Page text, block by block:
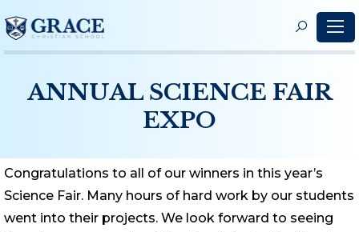
ANNUAL SCIENCE FAIR
EXPO
Congratulations to all of our winners in this year’s
Science Fair. Many hours of hard work by our students
went into their projects. We look forward to seeing